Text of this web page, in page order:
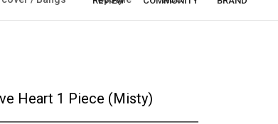
Heart 1 Piece (Misty)